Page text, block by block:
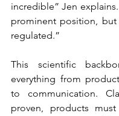
incredible” Jen
prominent position, but
regulated.”
This scientific
everything from
to communication.
proven, products